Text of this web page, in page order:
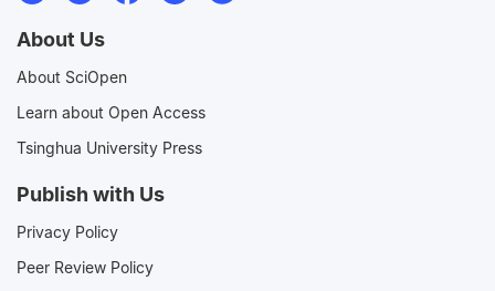
About Us
About SciOpen
Learn about Open Access
Tsinghua University Press
Publish with Us
Privacy Policy
Peer Review Policy